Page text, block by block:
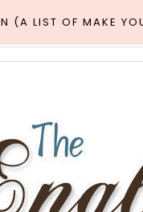
(A LIST OF MAKE